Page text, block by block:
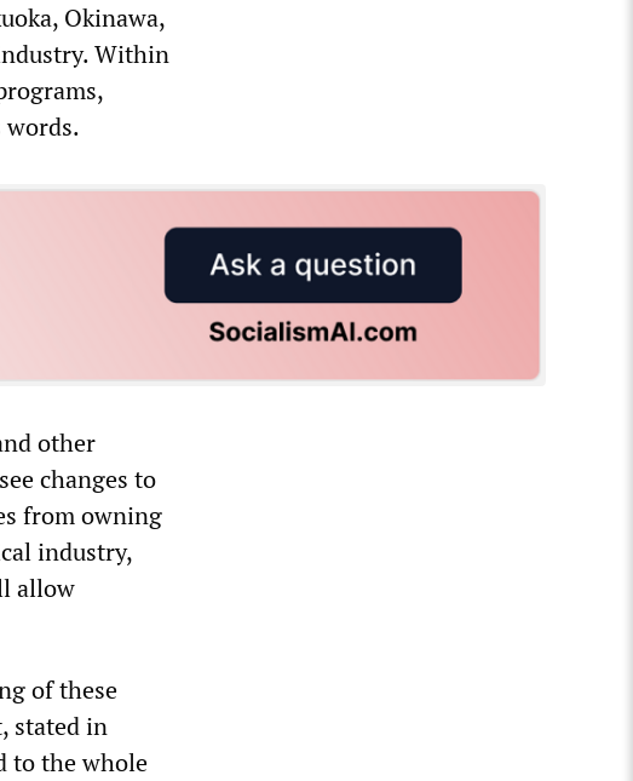
Okinawa,
Within
words.
other
changes to
from owning
industry,
allow
of these
stated in
to the whole